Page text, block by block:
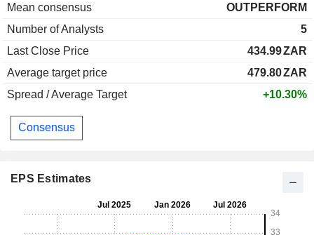
Mean consensus
OUTPERFORM
Number of Analysts
5
Last Close Price
434.99ZAR
Average target price
479.80ZAR
Spread / Average Target
+10.30%
Consensus
EPS Estimates